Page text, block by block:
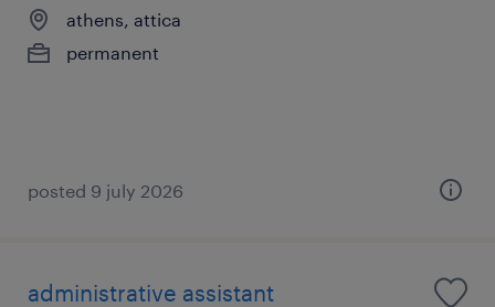
athens, attica
permanent
posted 9 july 2026
administrative assistant